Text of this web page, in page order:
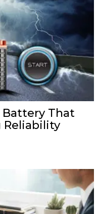
Battery That
Reliability